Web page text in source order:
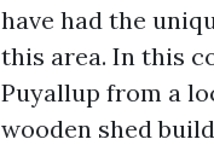
have had the
this area. In this
Puyallup from a
wooden shed